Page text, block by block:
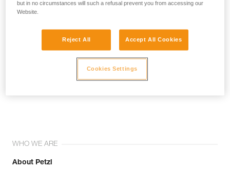
Email *
WHO WE ARE
About Petzl
but in no circumstances will such a refusal prevent you from accessing our
Website.
Reject All Accept All Cookies
Cookies Settings